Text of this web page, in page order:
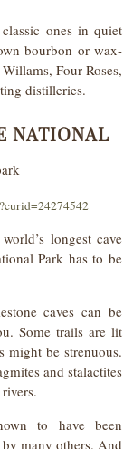
ones in quiet
bourbon or wax-
Four Roses,
distilleries.
NATIONAL
longest cave
Park has to be
caves can be
Some trails are lit
might be strenuous.
and stalactites
to have been
many others. And